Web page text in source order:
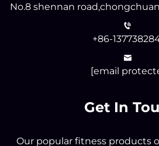
No.8 shennan
+86-
[email
Get In
Our popular fitness products